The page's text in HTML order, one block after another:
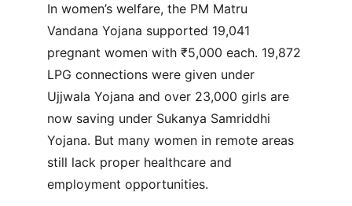
In women’s welfare, the PM Matru
Vandana Yojana supported 19,041
pregnant women with ₹5,000 each. 19,872
LPG connections were given under
Ujjwala Yojana and over 23,000 girls are
now saving under Sukanya Samriddhi
Yojana. But many women in remote areas
still lack proper healthcare and
employment opportunities.